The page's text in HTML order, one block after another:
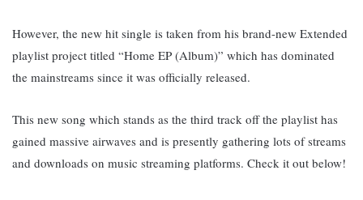
However, the new hit single is taken from his brand-new Extended
playlist project titled “Home EP (Album)” which has dominated
the mainstreams since it was officially released.
This new song which stands as the third track off the playlist has
gained massive airwaves and is presently gathering lots of streams
and downloads on music streaming platforms. Check it out below!